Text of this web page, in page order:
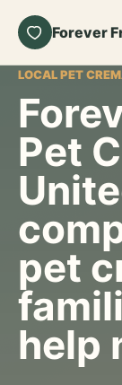
Forever
LOCAL PET
Pet
pet
help